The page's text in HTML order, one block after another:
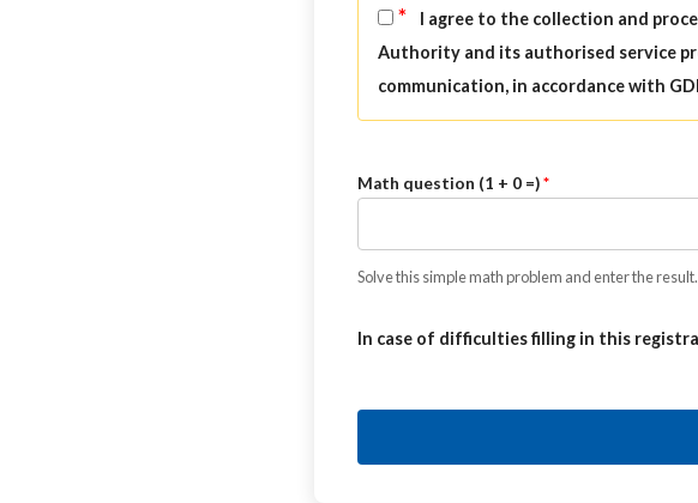
*
I agree to the collection and
Authority and its authorised service
communication, in accordance with
Math question (1 + 0 =)
Solve this simple math problem and enter the
In case of difficulties filling in this